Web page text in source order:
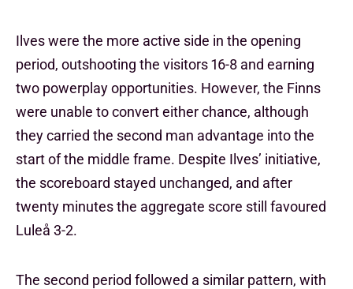
Ilves were the more active side in the opening
period, outshooting the visitors 16-8 and earning
two powerplay opportunities. However, the Finns
were unable to convert either chance, although
they carried the second man advantage into the
start of the middle frame. Despite Ilves’ initiative,
the scoreboard stayed unchanged, and after
twenty minutes the aggregate score still favoured
Luleå 3-2.
The second period followed a similar pattern, with